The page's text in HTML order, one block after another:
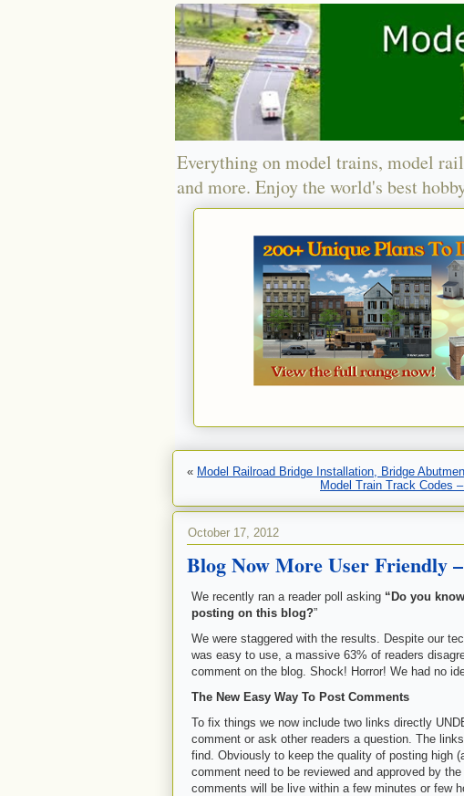
Everything on model trains, model
and more. Enjoy the world's best
« Model Railroad Bridge Installation, Bridge
Model Train Track Codes
October 17, 2012
Blog Now More User Friendly
We recently ran a reader poll asking “Do you
posting on this blog?”
We were staggered with the results. Despite our
was easy to use, a massive 63% of readers
comment on the blog. Shock! Horror! We had no
The New Easy Way To Post Comments
To fix things we now include two links directly
comment or ask other readers a question. The
find. Obviously to keep the quality of posting high
comment need to be reviewed and approved by
comments will be live within a few minutes or few